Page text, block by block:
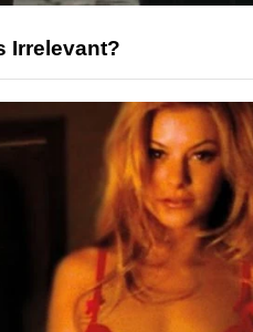
Irrelevant?